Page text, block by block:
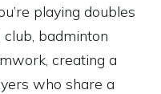
playing doubles
badminton
creating a
who share a